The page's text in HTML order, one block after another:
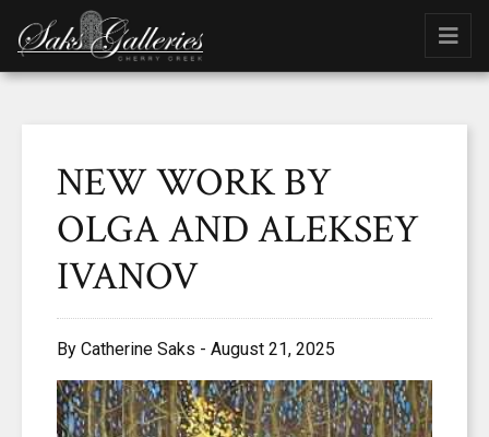
NEW WORK BY
OLGA AND ALEKSEY
IVANOV
By Catherine Saks - August 21, 2025